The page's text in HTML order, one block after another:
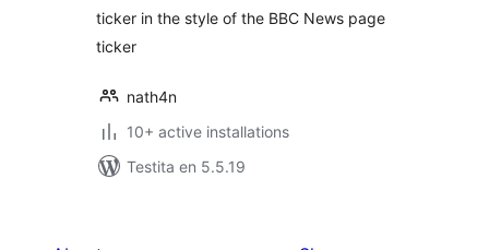
ticker in the style of the BBC News page
ticker
nath4n
10+ active installations
Testita en 5.5.19